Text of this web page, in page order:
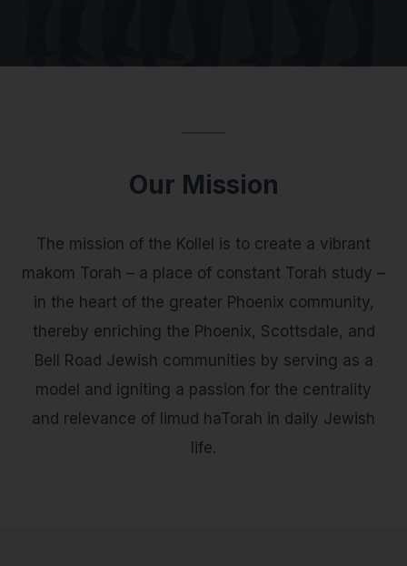
Our Mission
The mission of the Kollel is to create a vibrant
makom Torah – a place of constant Torah study –
in the heart of the greater Phoenix community,
thereby enriching the Phoenix, Scottsdale, and
Bell Road Jewish communities by serving as a
model and igniting a passion for the centrality
and relevance of limud haTorah in daily Jewish
life.